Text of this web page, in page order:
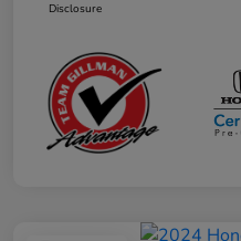
Disclosure